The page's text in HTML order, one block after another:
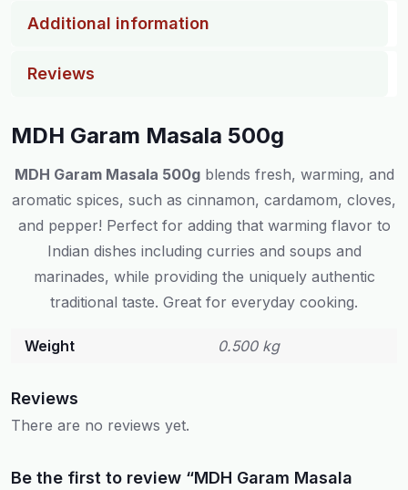
Additional information
Reviews
MDH Garam Masala 500g
MDH Garam Masala 500gblends fresh, warming, and
aromatic spices, such as cinnamon, cardamom, cloves,
and pepper! Perfect for adding that warming flavor to
Indian dishes including curries and soups and
marinades, while providing the uniquely authentic
traditional taste. Great for everyday cooking.
Weight 0.500 kg
Reviews
There are no reviews yet.
Be the first to review “MDH Garam Masala